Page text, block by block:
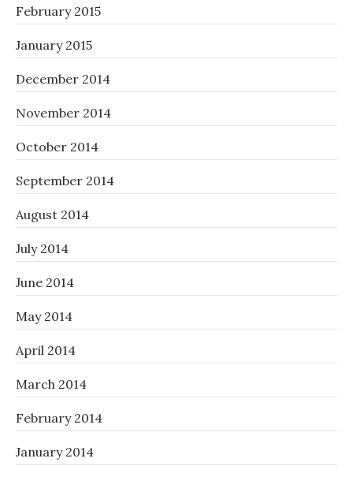
February 2015
January 2015
December 2014
November 2014
October 2014
September 2014
August 2014
July 2014
June 2014
May 2014
April 2014
March 2014
February 2014
January 2014